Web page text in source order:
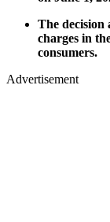
The decision
charges in
consumers.
Advertisement